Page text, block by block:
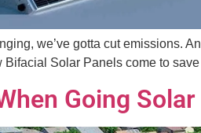
we’ve gotta cut emissions.
Solar Panels come to
Going Solar